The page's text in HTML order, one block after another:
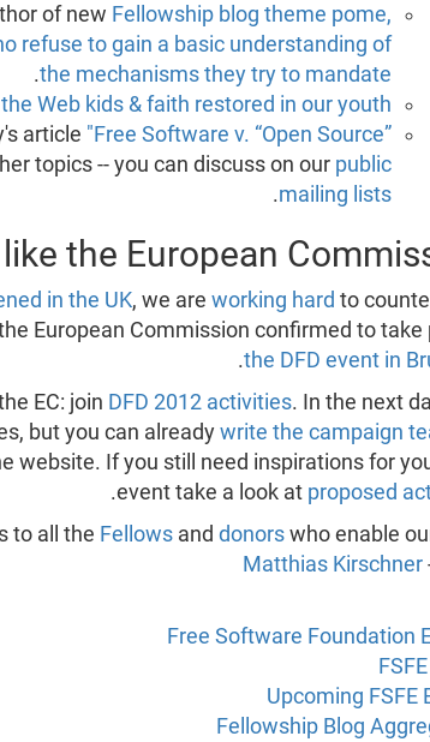
of new Fellowship blog theme pome,
refuse to gain a basic understanding of
the mechanisms they try to mandate
.
Web kids & faith restored in our youth"
article "Free Software v. “Open Source”
topics -- you can discuss on our public
mailing lists
.
the European
in the UK, we areworking hard to
European Commission confirmed to take
the DFD event in
.
EC: join DFD 2012 activities. In the next
but you can alreadywrite the campaign
website. If you still need inspirations for
event take a look at proposed
.
to all the Fellows anddonors who enable
Matthias Kirschner
Free Software Foundation
Upcoming FSFE
Fellowship Blog